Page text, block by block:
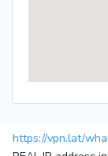
https://vpn.lat/